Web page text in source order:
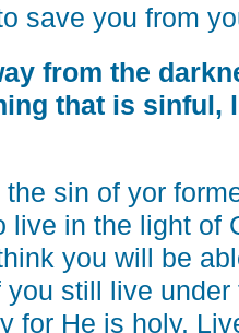
save you from
from the
that is sinful,
sin of yor
live in the light of
you will be
still live
for He is holy.